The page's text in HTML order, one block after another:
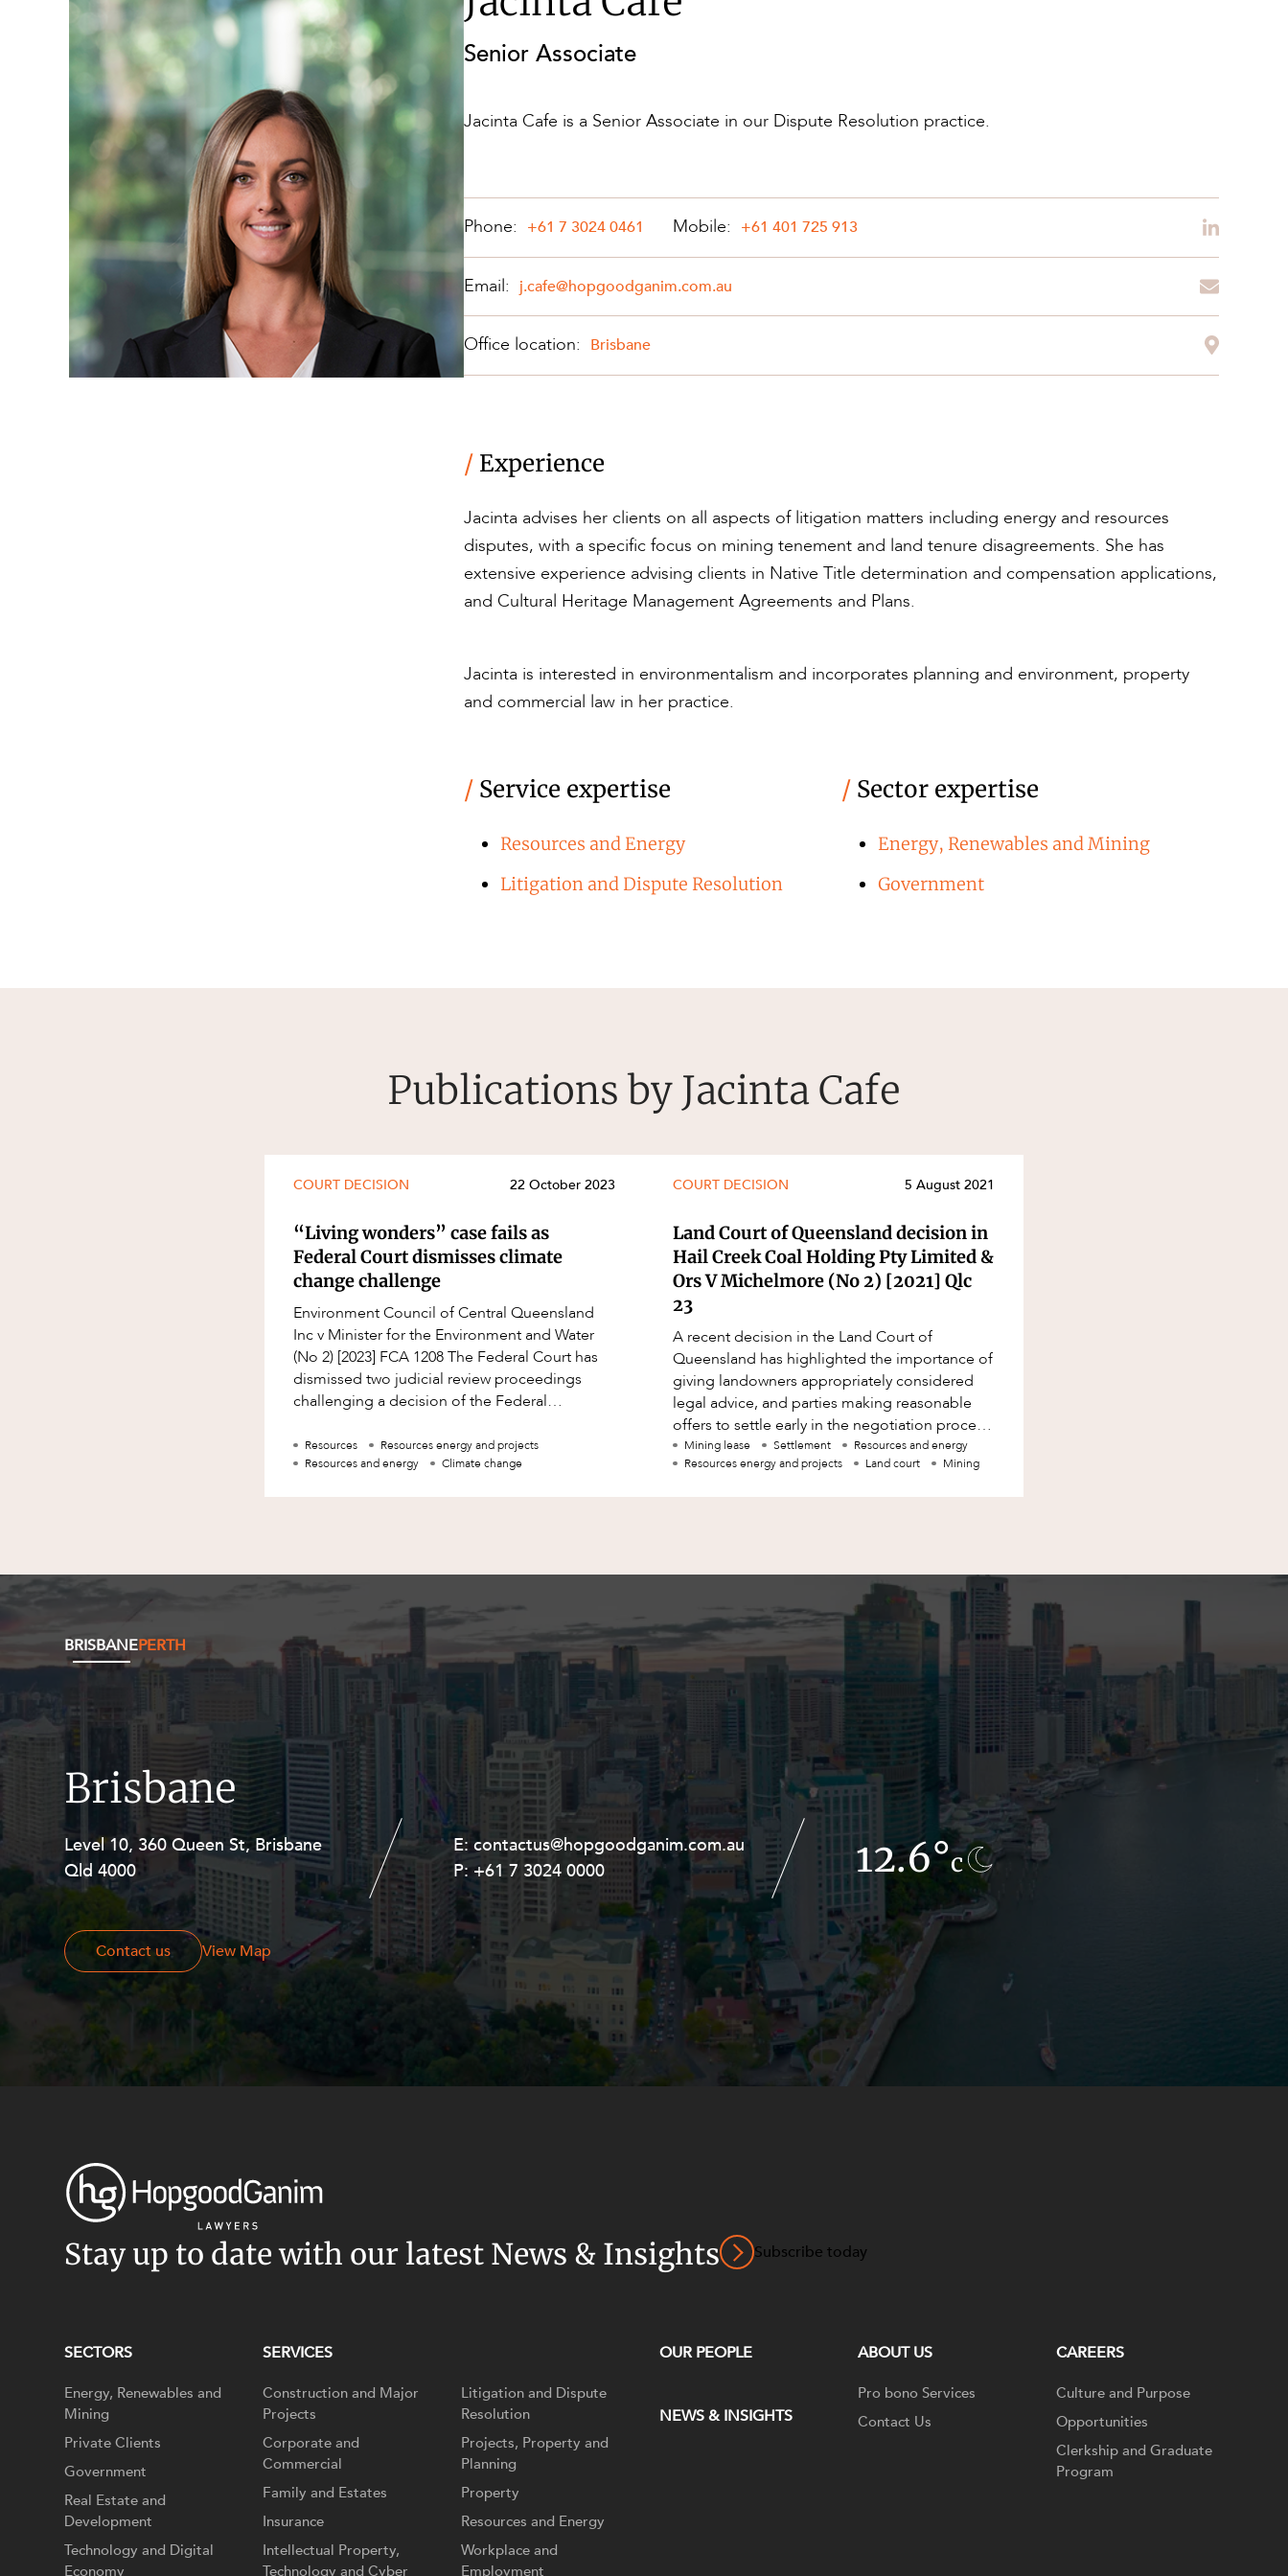
Property
Resources and Energy
Workplace and Employment
Senior Associate
Jacinta Cafe is a Senior Associate in our Dispute Resolution practice.
Phone: +61 7 3024 0461 Mobile: +61 401 725 913
Email: j.cafe@hopgoodganim.com.au
Office location: Brisbane
/ Experience
Jacinta advises her clients on all aspects of litigation matters including energy and resources
disputes, with a specific focus on mining tenement and land tenure disagreements. She has
extensive experience advising clients in Native Title determination and compensation applications,
and Cultural Heritage Management Agreements and Plans.
Jacinta is interested in environmentalism and incorporates planning and environment, property
and commercial law in her practice.
/ Service expertise
Resources and Energy
Litigation and Dispute Resolution
/ Sector expertise
Energy, Renewables and Mining
Government
Publications by Jacinta Cafe
COURT DECISION 22 October 2023
“Living wonders” case fails as
Federal Court dismisses climate
change challenge
Environment Council of Central Queensland
Inc v Minister for the Environment and Water
(No 2) [2023] FCA 1208 The Federal Court has
dismissed two judicial review proceedings
challenging a decision of the Federal
Resources
Resources energy and projects
Resources and energy
Climate change
COURT DECISION 5 August 2021
Land Court of Queensland decision in
Hail Creek Coal Holding Pty Limited &
Ors V Michelmore (No 2) [2021] Qlc
23
A recent decision in the Land Court of
Queensland has highlighted the importance of
giving landowners appropriately considered
legal advice, and parties making reasonable
offers to settle early in the negotiation process.
In this article, Damian Ro
Mining lease Settlement
Resources and energy
Resources energy and projects
Land court Mining
BRISBANEPERTH
Brisbane
Level 10, 360 Queen St, Brisbane
Qld 4000
E:contactus@hopgoodganim.com.au
P:+61 7 3024 0000 12.6°c
Contact us View Map
Level 27, Allendale Square, 77 St
Georges Terrace, Perth WA 6000
E:contactus@hopgoodganim.com.au
P:+61 8 9211 8111 12.1°c
Contact us
Stay up to date with our latest News & Insights Subscribe today
SECTORS
Energy, Renewables and
Mining
Private Clients
Government
Real Estate and
Development
Technology and Digital
Economy
SERVICES
Construction and Major
Projects
Corporate and
Commercial
Family and Estates
Insurance
Intellectual Property,
Technology and Cyber
Litigation and Dispute
Resolution
Projects, Property and
Planning
Property
Resources and Energy
Workplace and
Employment
OUR PEOPLE
NEWS & INSIGHTS
ABOUT US
Pro bono Services
Contact Us
CAREERS
Culture and Purpose
Opportunities
Clerkship and Graduate
Program